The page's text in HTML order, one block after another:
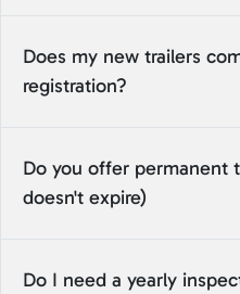
Does my new trailers
registration?
Do you offer permanent
doesn't expire)
Do I need a yearly